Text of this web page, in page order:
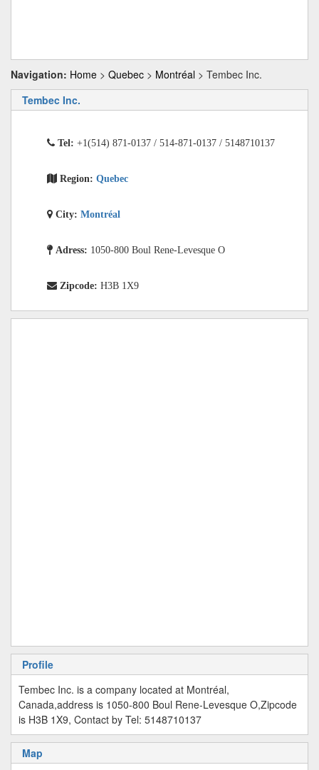
Navigation: Home > Quebec > Montréal > Tembec Inc.
Tembec Inc.
Tel: +1(514) 871-0137 / 514-871-0137 / 5148710137
Region: Quebec
City: Montréal
Adress: 1050-800 Boul Rene-Levesque O
Zipcode: H3B 1X9
Profile
Tembec Inc. is a company located at Montréal,
Canada,address is 1050-800 Boul Rene-Levesque O,Zipcode
is H3B 1X9, Contact by Tel: 5148710137
Map